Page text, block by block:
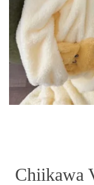
Chiikawa